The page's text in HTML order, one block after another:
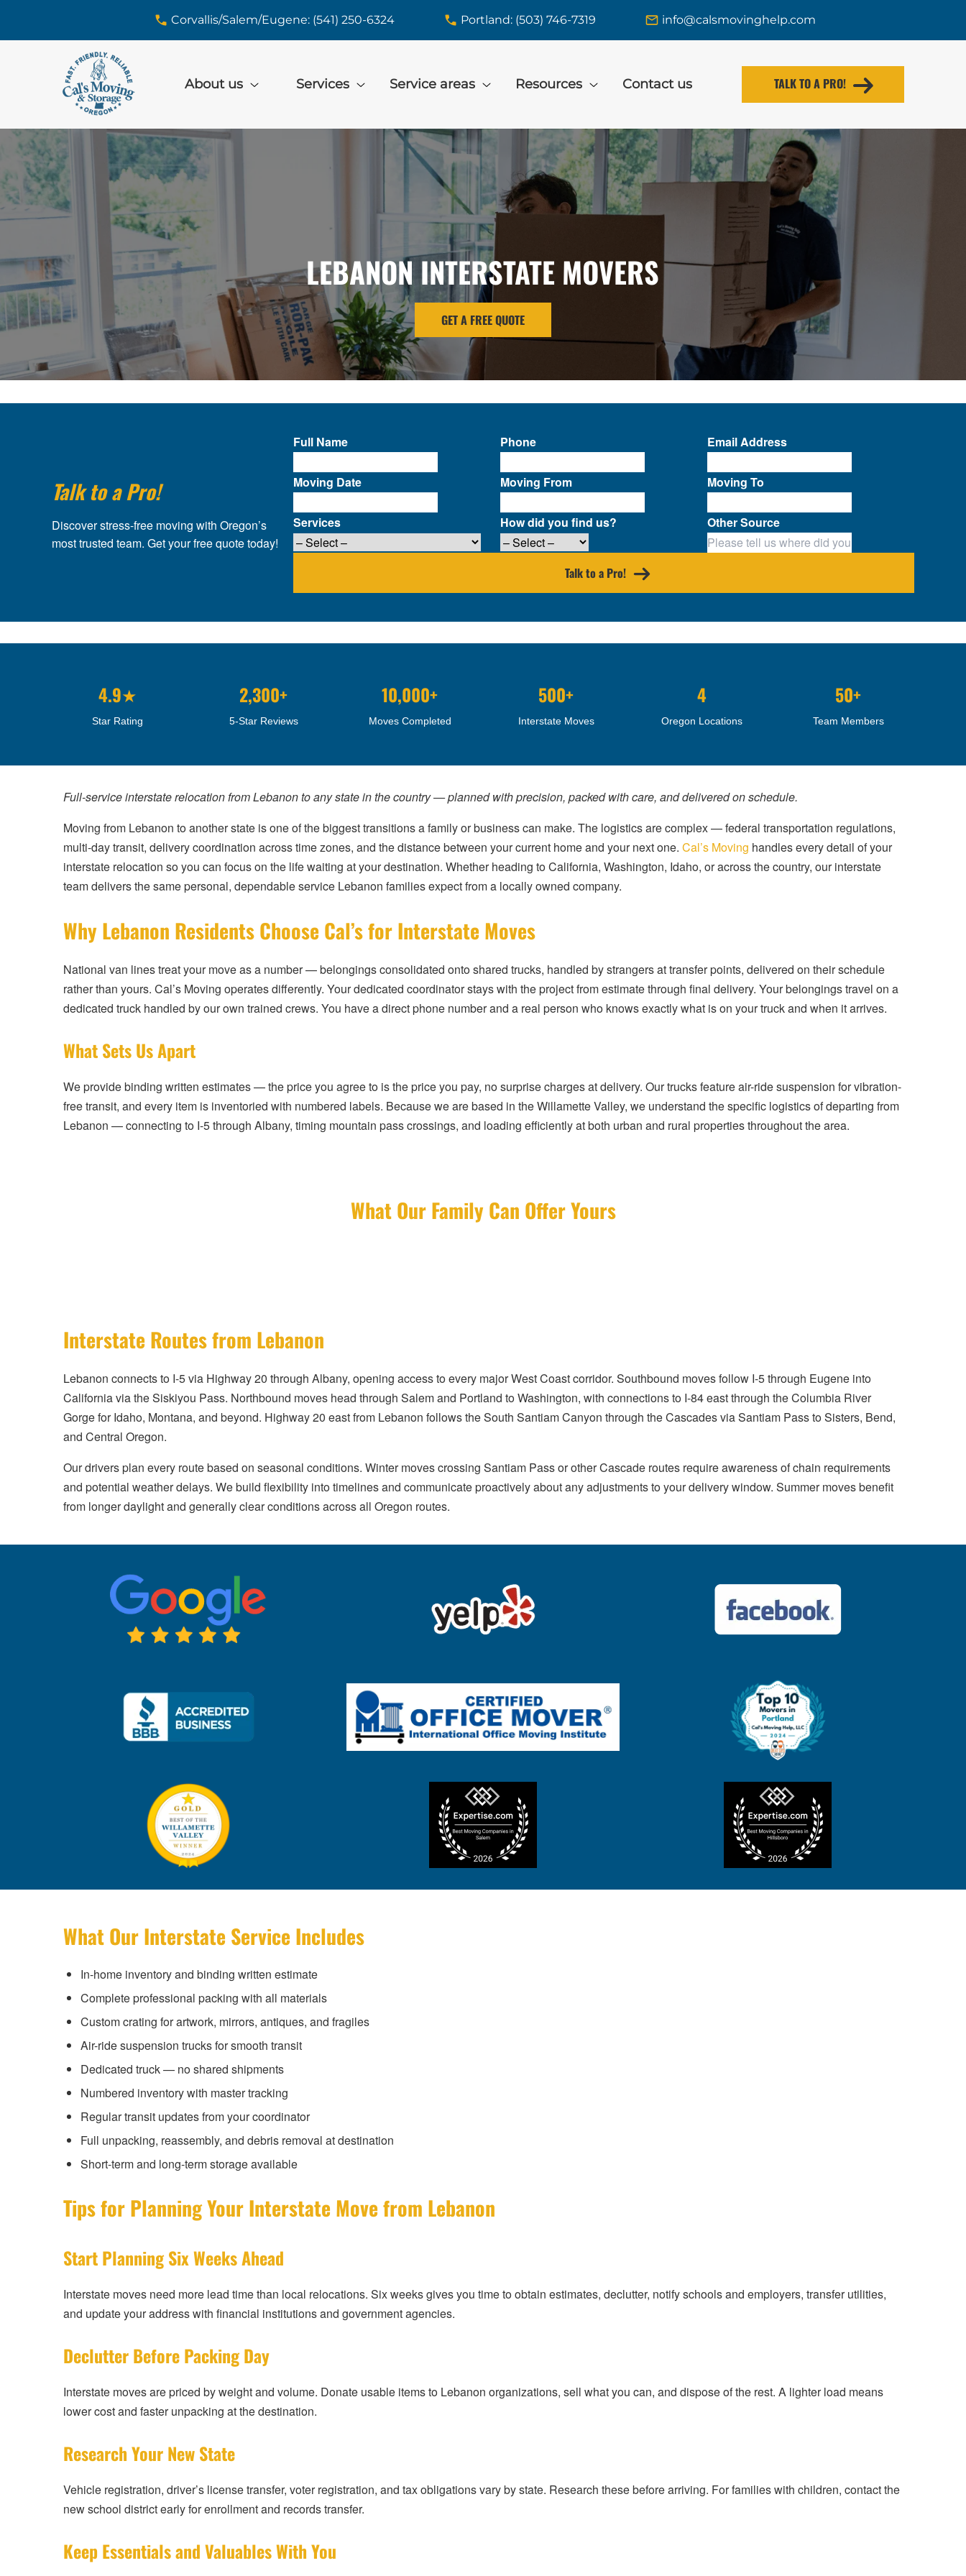
Corvallis/Salem/Eugene: (541) 250-6324
Portland: (503) 746-7319 info@calsmovinghelp.com
About us Services Service areas Resources Contact us TALK TO A PRO!
LEBANON INTERSTATE MOVERS
GET A FREE QUOTE
Talk to a Pro!
Discover stress-free moving with Oregon’s
most trusted team. Get your free quote today!
Full Name
Moving Date
Services
Phone
Moving From
How did you find us?
Email Address
Moving To
Other Source
Talk to a Pro!
4.9★
Star Rating
2,300+
5-Star Reviews
10,000+
Moves Completed
500+
Interstate Moves
4
Oregon Locations
50+
Team Members
Full-service interstate relocation from Lebanon to any state in the country — planned with precision, packed with care, and delivered on schedule.
Moving from Lebanon to another state is one of the biggest transitions a family or business can make. The logistics are complex — federal transportation regulations,
multi-day transit, delivery coordination across time zones, and the distance between your current home and your next one. Cal’s Moving handles every detail of your
interstate relocation so you can focus on the life waiting at your destination. Whether heading to California, Washington, Idaho, or across the country, our interstate
team delivers the same personal, dependable service Lebanon families expect from a locally owned company.
Why Lebanon Residents Choose Cal’s for Interstate Moves
National van lines treat your move as a number — belongings consolidated onto shared trucks, handled by strangers at transfer points, delivered on their schedule
rather than yours. Cal’s Moving operates differently. Your dedicated coordinator stays with the project from estimate through final delivery. Your belongings travel on a
dedicated truck handled by our own trained crews. You have a direct phone number and a real person who knows exactly what is on your truck and when it arrives.
What Sets Us Apart
We provide binding written estimates — the price you agree to is the price you pay, no surprise charges at delivery. Our trucks feature air-ride suspension for vibration-
free transit, and every item is inventoried with numbered labels. Because we are based in the Willamette Valley, we understand the specific logistics of departing from
Lebanon — connecting to I-5 through Albany, timing mountain pass crossings, and loading efficiently at both urban and rural properties throughout the area.
What Our Family Can Offer Yours
Interstate Routes from Lebanon
Lebanon connects to I-5 via Highway 20 through Albany, opening access to every major West Coast corridor. Southbound moves follow I-5 through Eugene into
California via the Siskiyou Pass. Northbound moves head through Salem and Portland to Washington, with connections to I-84 east through the Columbia River
Gorge for Idaho, Montana, and beyond. Highway 20 east from Lebanon follows the South Santiam Canyon through the Cascades via Santiam Pass to Sisters, Bend,
and Central Oregon.
Our drivers plan every route based on seasonal conditions. Winter moves crossing Santiam Pass or other Cascade routes require awareness of chain requirements
and potential weather delays. We build flexibility into timelines and communicate proactively about any adjustments to your delivery window. Summer moves benefit
from longer daylight and generally clear conditions across all Oregon routes.
What Our Interstate Service Includes
In-home inventory and binding written estimate
Complete professional packing with all materials
Custom crating for artwork, mirrors, antiques, and fragiles
Air-ride suspension trucks for smooth transit
Dedicated truck — no shared shipments
Numbered inventory with master tracking
Regular transit updates from your coordinator
Full unpacking, reassembly, and debris removal at destination
Short-term and long-term storage available
Tips for Planning Your Interstate Move from Lebanon
Start Planning Six Weeks Ahead
Interstate moves need more lead time than local relocations. Six weeks gives you time to obtain estimates, declutter, notify schools and employers, transfer utilities,
and update your address with financial institutions and government agencies.
Declutter Before Packing Day
Interstate moves are priced by weight and volume. Donate usable items to Lebanon organizations, sell what you can, and dispose of the rest. A lighter load means
lower cost and faster unpacking at the destination.
Research Your New State
Vehicle registration, driver’s license transfer, voter registration, and tax obligations vary by state. Research these before arriving. For families with children, contact the
new school district early for enrollment and records transfer.
Keep Essentials and Valuables With You